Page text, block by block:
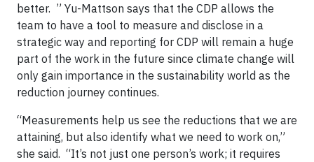
better. ” Yu-Mattson says that the CDP allows the
team to have a tool to measure and disclose in a
strategic way and reporting for CDP will remain a huge
part of the work in the future since climate change will
only gain importance in the sustainability world as the
reduction journey continues.
“Measurements help us see the reductions that we are
attaining, but also identify what we need to work on,”
she said. “It’s not just one person’s work; it requires